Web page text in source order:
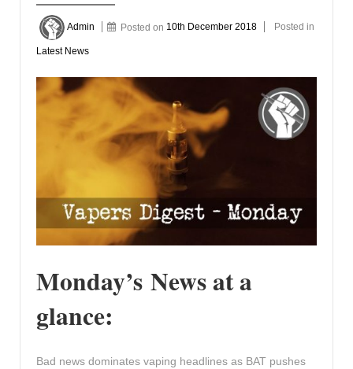
Admin Posted on 10th December 2018 Posted in
Latest News
Monday’s News at a
glance:
Bad news dominates vaping headlines as BAT pushes